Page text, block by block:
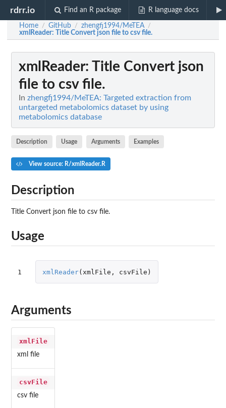
rdrr.io Find an R package R language docs
Home / GitHub / zhengfj1994/MeTEA /
xmlReader: Title Convert json file to csv file.
xmlReader: Title Convert json
file to csv file.
In zhengfj1994/MeTEA: Targeted extraction from
untargeted metabolomics dataset by using
metabolomics database
Description Usage Arguments Examples
View source: R/xmlReader.R
Description
Title Convert json file to csv file.
Usage
1 xmlReader( xmlFile , csvFile )
Arguments
xmlFile
xml file
csvFile
csv file